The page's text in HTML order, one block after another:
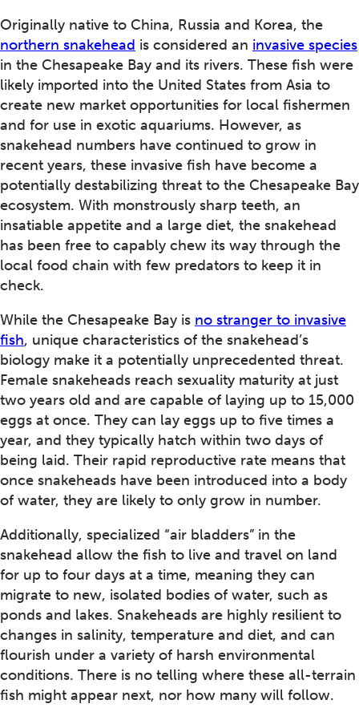
Originally native to China, Russia and Korea, the
northern snakehead is considered an invasive species
in the Chesapeake Bay and its rivers. These fish were
likely imported into the United States from Asia to
create new market opportunities for local fishermen
and for use in exotic aquariums. However, as
snakehead numbers have continued to grow in
recent years, these invasive fish have become a
potentially destabilizing threat to the Chesapeake Bay
ecosystem. With monstrously sharp teeth, an
insatiable appetite and a large diet, the snakehead
has been free to capably chew its way through the
local food chain with few predators to keep it in
check.
While the Chesapeake Bay is no stranger to invasive
fish, unique characteristics of the snakehead’s
biology make it a potentially unprecedented threat.
Female snakeheads reach sexuality maturity at just
two years old and are capable of laying up to 15,000
eggs at once. They can lay eggs up to five times a
year, and they typically hatch within two days of
being laid. Their rapid reproductive rate means that
once snakeheads have been introduced into a body
of water, they are likely to only grow in number.
Additionally, specialized “air bladders” in the
snakehead allow the fish to live and travel on land
for up to four days at a time, meaning they can
migrate to new, isolated bodies of water, such as
ponds and lakes. Snakeheads are highly resilient to
changes in salinity, temperature and diet, and can
flourish under a variety of harsh environmental
conditions. There is no telling where these all-terrain
fish might appear next, nor how many will follow.